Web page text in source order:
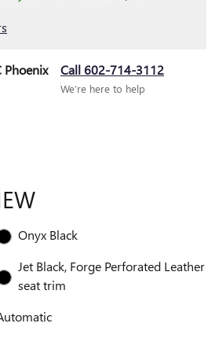
Phoenix Call 602-714-3112
We’re here to help
Onyx Black
Jet Black, Forge Perforated Leather
seat trim